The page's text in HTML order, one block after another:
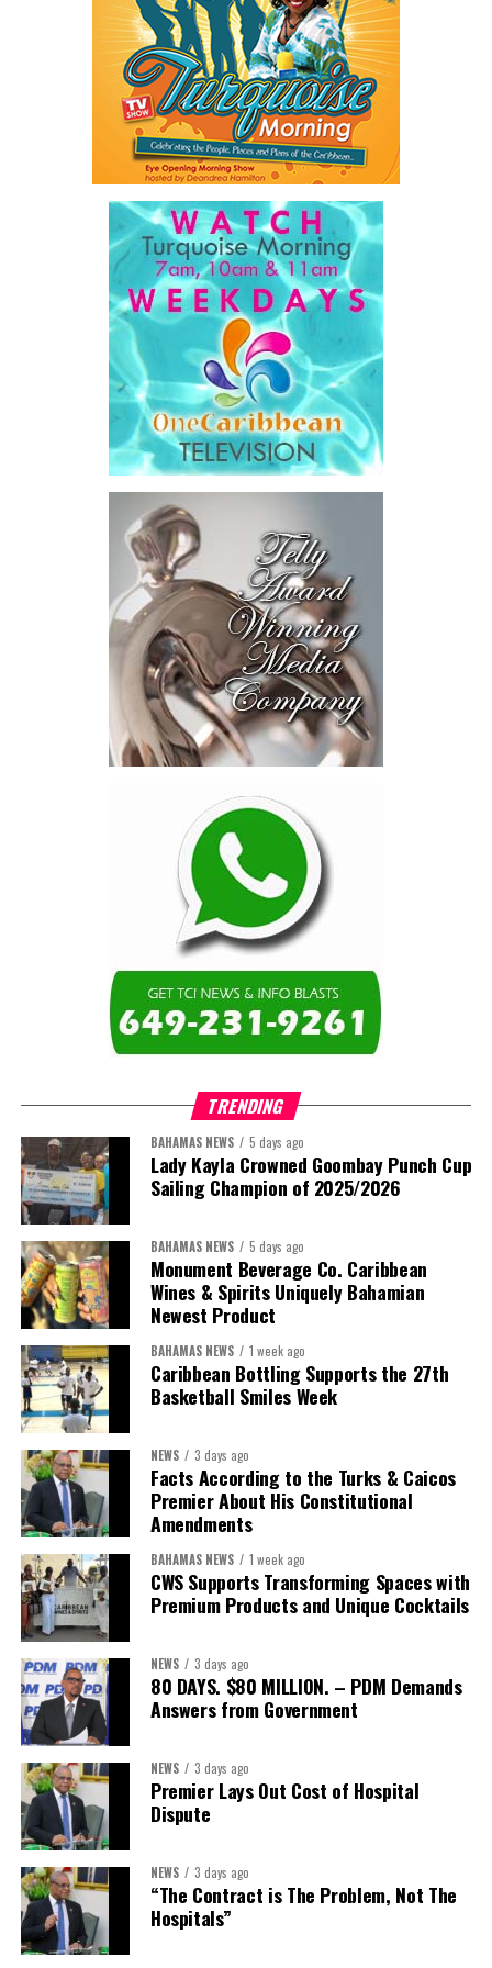
TRENDING
BAHAMAS NEWS 5 days ago
Lady Kayla Crowned Goombay Punch Cup
Sailing Champion of 2025/2026
BAHAMAS NEWS 5 days ago
Monument Beverage Co. Caribbean
Wines & Spirits Uniquely Bahamian
Newest Product
BAHAMAS NEWS 1 week ago
Caribbean Bottling Supports the 27th
Basketball Smiles Week
NEWS 3 days ago
Facts According to the Turks & Caicos
Premier About His Constitutional
Amendments
BAHAMAS NEWS 1 week ago
CWS Supports Transforming Spaces with
Premium Products and Unique Cocktails
NEWS 3 days ago
80 DAYS. $80 MILLION. – PDM Demands
Answers from Government
NEWS 3 days ago
Premier Lays Out Cost of Hospital
Dispute
NEWS 3 days ago
“The Contract is The Problem, Not The
Hospitals”